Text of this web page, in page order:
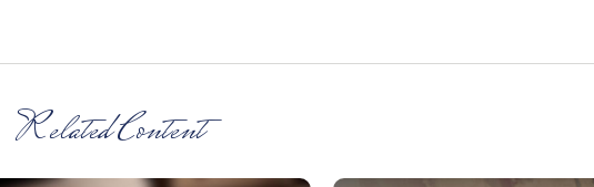
Related Content